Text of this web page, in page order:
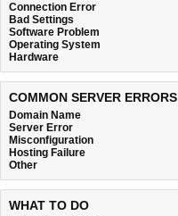
Connection Error
Bad Settings
Software Problem
Operating System
Hardware
COMMON SERVER ERRORS
Domain Name
Server Error
Misconfiguration
Hosting Failure
Other
WHAT TO DO